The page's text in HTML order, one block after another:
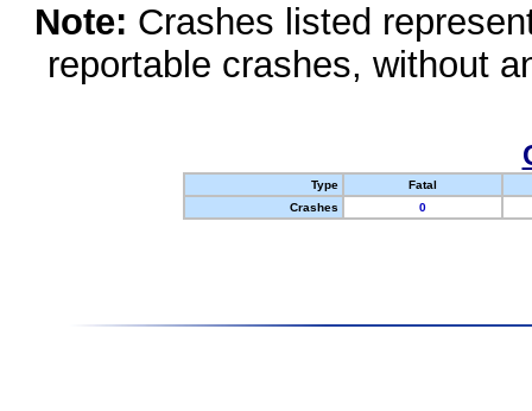
Note: Crashes listed
reportable crashes, without
Type
Fatal
Crashes
0